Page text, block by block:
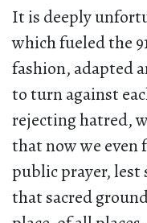
It is deeply
which fueled the
fashion, adapted
to turn against
rejecting hatred,
that now we even
public prayer, lest
that sacred